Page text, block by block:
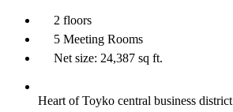
2 floors
5 Meeting Rooms
Net size: 24,387 sq ft.
Heart of Toyko central business district